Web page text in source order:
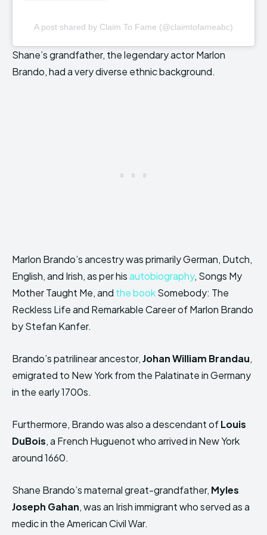
A post shared by Claim To Fame (@claimtofameabc)
Shane’s grandfather, the legendary actor Marlon
Brando, had a very diverse ethnic background.
Marlon Brando’s ancestry was primarily German, Dutch,
English, and Irish, as per hisautobiography, Songs My
Mother Taught Me, and the bookSomebody: The
Reckless Life and Remarkable Career of Marlon Brando
by Stefan Kanfer.
Brando’s patrilinear ancestor,Johan William Brandau,
emigrated to New York from the Palatinate in Germany
in the early 1700s.
Furthermore, Brando was also a descendant ofLouis
DuBois, a French Huguenot who arrived in New York
around 1660.
Shane Brando’s maternal great-grandfather, Myles
Joseph Gahan, was an Irish immigrant who served as a
medic in the American Civil War.